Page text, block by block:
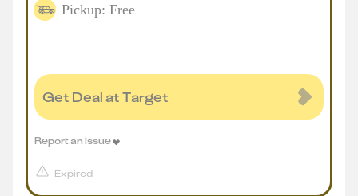
Pickup: Free
Get Deal at Target
Expired
Report an issue